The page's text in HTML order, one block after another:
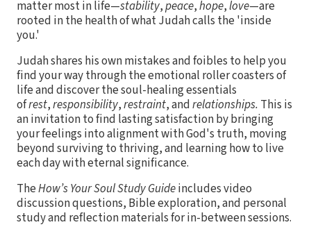
matter most in life—stability,peace,hope,love—are
rooted in the health of what Judah calls the 'inside
you.'
Judah shares his own mistakes and foibles to help you
find your way through the emotional roller coasters of
life and discover the soul-healing essentials
ofrest,responsibility,restraint, andrelationships. This is
an invitation to find lasting satisfaction by bringing
your feelings into alignment with God's truth, moving
beyond surviving to thriving, and learning how to live
each day with eternal significance.
TheHow’s Your Soul Study Guideincludes video
discussion questions, Bible exploration, and personal
study and reflection materials for in-between sessions.